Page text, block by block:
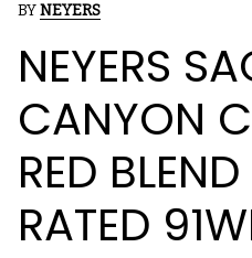
BYNEYERS
NEYERS
CANYON
RED
RATED